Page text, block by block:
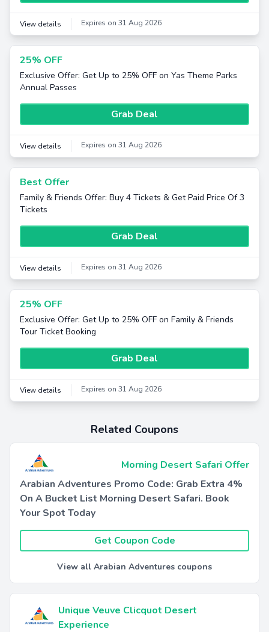
View details Expires on 31 Aug 2026
25% OFF
Exclusive Offer: Get Up to 25% OFF on Yas Theme Parks
Annual Passes
Grab Deal
View details Expires on 31 Aug 2026
Best Offer
Family & Friends Offer: Buy 4 Tickets & Get Paid Price Of 3
Tickets
Grab Deal
View details Expires on 31 Aug 2026
25% OFF
Exclusive Offer: Get Up to 25% OFF on Family & Friends
Tour Ticket Booking
Grab Deal
View details Expires on 31 Aug 2026
Related Coupons
Morning Desert Safari Offer
Arabian Adventures Promo Code: Grab Extra 4%
On A Bucket List Morning Desert Safari. Book
Your Spot Today
Get Coupon Code
View all Arabian Adventures coupons
Unique Veuve Clicquot Desert
Experience